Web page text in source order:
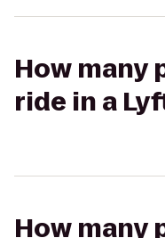
How many
ride in a
How many